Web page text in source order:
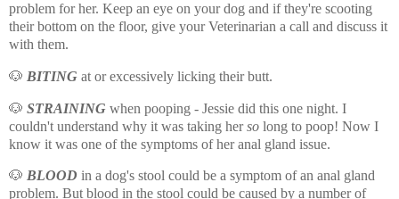
problem for her. Keep an eye on your dog and if they're scooting
their bottom on the floor, give your Veterinarian a call and discuss it
with them.
🐶 BITING at or excessively licking their butt.
🐶 STRAINING when pooping - Jessie did this one night. I
couldn't understand why it was taking herso long to poop! Now I
know it was one of the symptoms of her anal gland issue.
🐶 BLOOD in a dog's stool could be a symptom of an anal gland
problem. But blood in the stool could be caused by a number of